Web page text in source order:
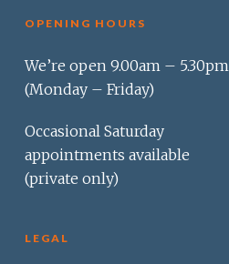
OPENING HOURS
We’re open 9.00am – 5.30pm
(Monday – Friday)
Occasional Saturday
appointments available
(private only)
LEGAL